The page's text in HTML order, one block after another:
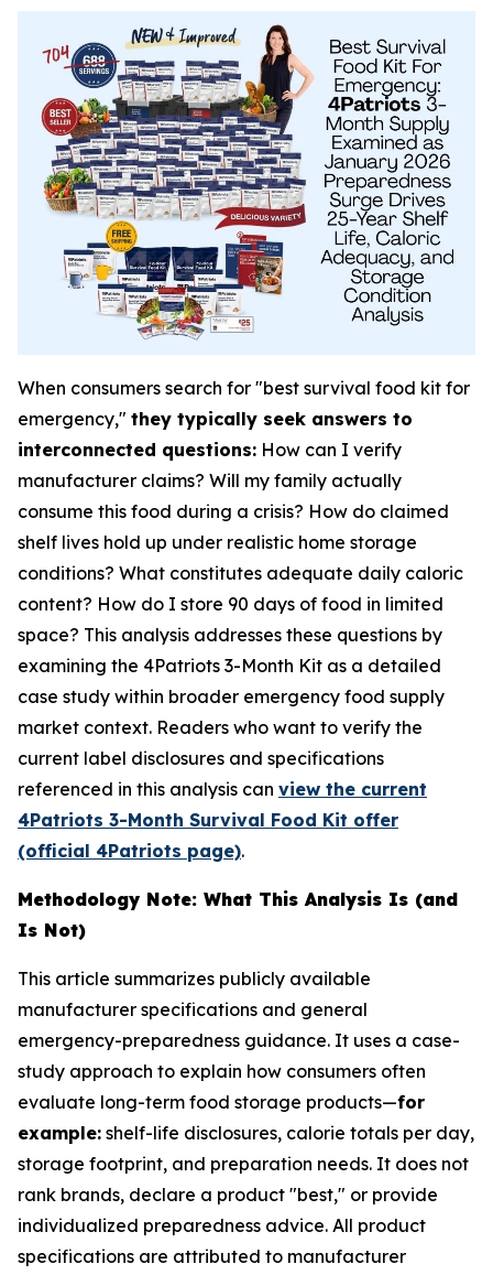
When consumers search for "best survival food kit for
emergency," they typically seek answers to
interconnected questions: How can I verify
manufacturer claims? Will my family actually
consume this food during a crisis? How do claimed
shelf lives hold up under realistic home storage
conditions? What constitutes adequate daily caloric
content? How do I store 90 days of food in limited
space? This analysis addresses these questions by
examining the 4Patriots 3-Month Kit as a detailed
case study within broader emergency food supply
market context. Readers who want to verify the
current label disclosures and specifications
referenced in this analysis can view the current
4Patriots 3-Month Survival Food Kit offer
(official 4Patriots page).
Methodology Note: What This Analysis Is (and
Is Not)
This article summarizes publicly available
manufacturer specifications and general
emergency-preparedness guidance. It uses a case-
study approach to explain how consumers often
evaluate long-term food storage products—for
example: shelf-life disclosures, calorie totals per day,
storage footprint, and preparation needs. It does not
rank brands, declare a product "best," or provide
individualized preparedness advice. All product
specifications are attributed to manufacturer